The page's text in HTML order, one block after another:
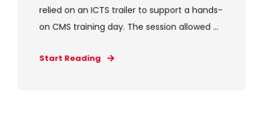
relied on an ICTS trailer to support a hands-
on CMS training day. The session allowed ...
Start Reading